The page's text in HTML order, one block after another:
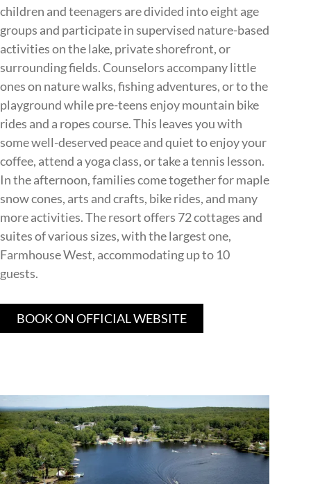
children and teenagers are divided into eight age
groups and participate in supervised nature-based
activities on the lake, private shorefront, or
surrounding fields. Counselors accompany little
ones on nature walks, fishing adventures, or to the
playground while pre-teens enjoy mountain bike
rides and a ropes course. This leaves you with
some well-deserved peace and quiet to enjoy your
coffee, attend a yoga class, or take a tennis lesson.
In the afternoon, families come together for maple
snow cones, arts and crafts, bike rides, and many
more activities. The resort offers 72 cottages and
suites of various sizes, with the largest one,
Farmhouse West, accommodating up to 10
guests.
BOOK ON OFFICIAL WEBSITE